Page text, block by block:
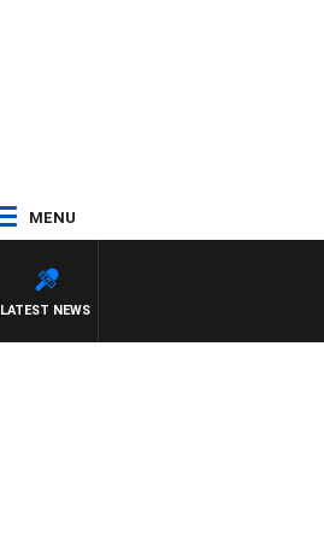
MENU
LATEST NEWS